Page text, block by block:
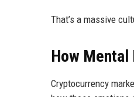
That’s a massive
How
Cryptocurrency